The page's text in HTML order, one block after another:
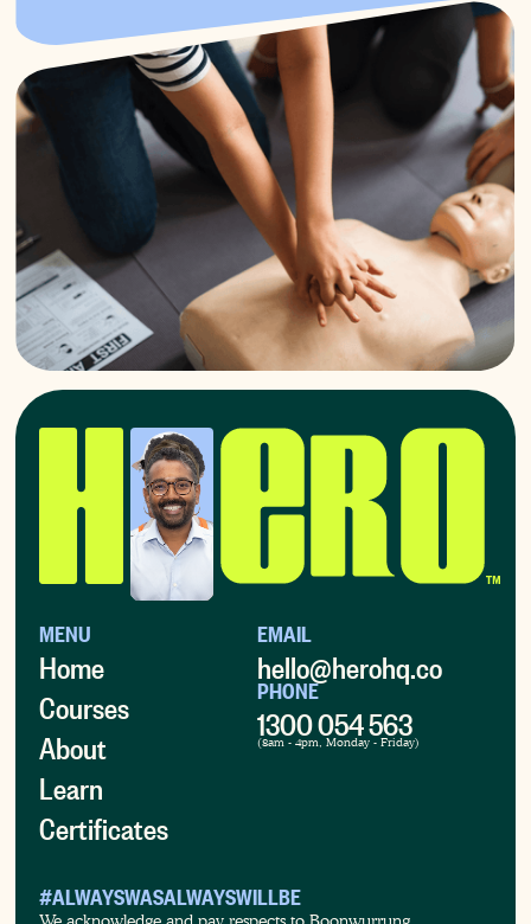
MENU
Home
Courses
About
Learn
Certificates
EMAIL
hello@herohq.co
PHONE
1300 054 563
(8am - 4pm, Monday - Friday)
#ALWAYSWASALWAYSWILLBE
We acknowledge and pay respects to Boonwurrung